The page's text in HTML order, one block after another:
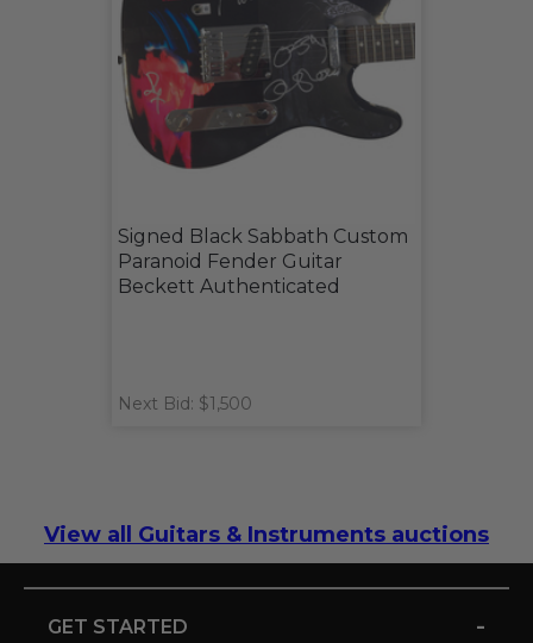
Signed Black Sabbath Custom
Paranoid Fender Guitar
Beckett Authenticated
Next Bid: $1,500
View all Guitars & Instruments auctions
GET STARTED -